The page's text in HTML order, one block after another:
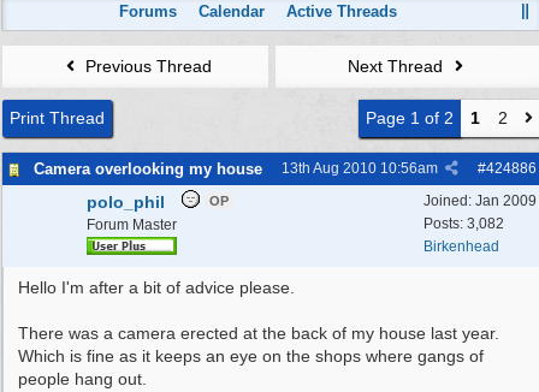
Forums Calendar Active Threads
Previous Thread Next Thread
Print Thread Page 1 of 2 1 2
Camera overlooking my house #424886
13th Aug 2010 10:56am
Joined: Jan 2009
Posts: 3,082
Birkenhead
polo_phil OP
Forum Master
Hello I'm after a bit of advice please.
There was a camera erected at the back of my house last year.
Which is fine as it keeps an eye on the shops where gangs of
people hang out.